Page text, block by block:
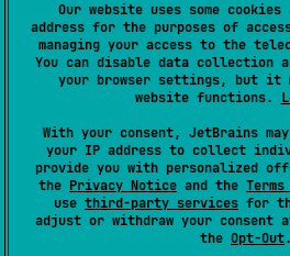
Our website uses some
address for the purposes of
managing your access to the
You can disable data collection
your browser settings, but it
website functions.
With your consent, JetBrains
your IP address to collect
provide you with personalized
the Privacy Notice and the
use third-party services for
adjust or withdraw your
the Opt-Out.
MatchNamed
Collection
interface
: MatchGroupCollection